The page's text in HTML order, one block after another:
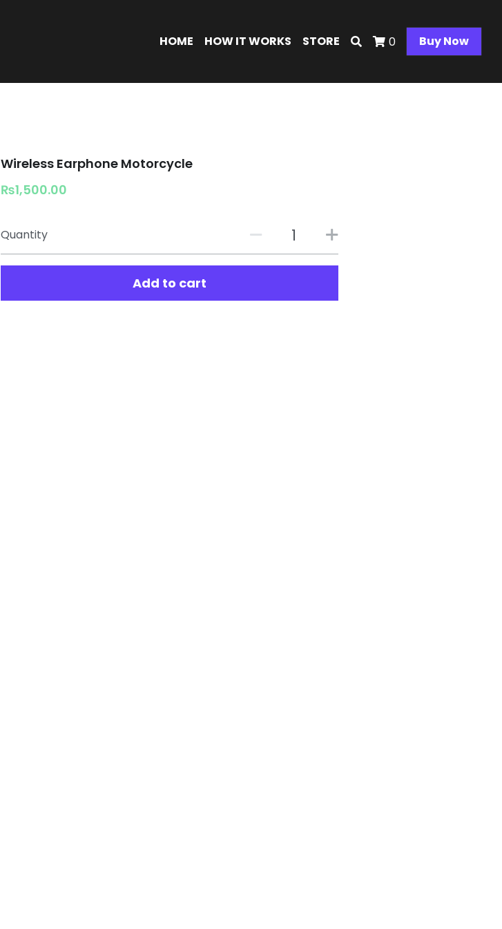
HOME HOW IT WORKS STORE 0 Buy Now
Wireless Earphone Motorcycle
₨1,500.00
Quantity
Add to cart